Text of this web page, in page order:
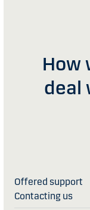
How
deal
Contacting us